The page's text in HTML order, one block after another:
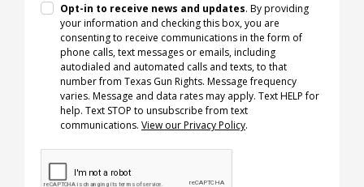
Opt-in to receive news and updates. By providing
your information and checking this box, you are
consenting to receive communications in the form of
phone calls, text messages or emails, including
autodialed and automated calls and texts, to that
number from Texas Gun Rights. Message frequency
varies. Message and data rates may apply. Text HELP for
help. Text STOP to unsubscribe from text
communications. View our Privacy Policy.